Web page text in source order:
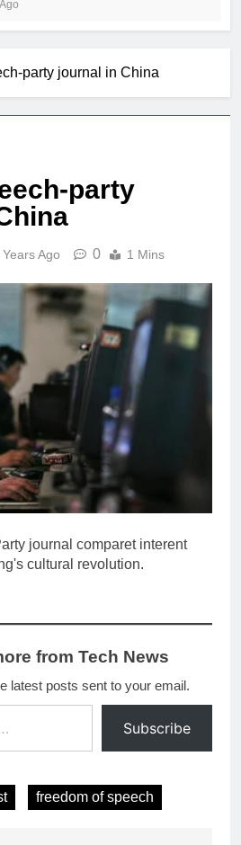
party journal in China
party
Years Ago 0 1 Mins
journal comparet interent
cultural revolution.
from Tech News
latest posts sent to your email.
Subscribe
freedom of speech